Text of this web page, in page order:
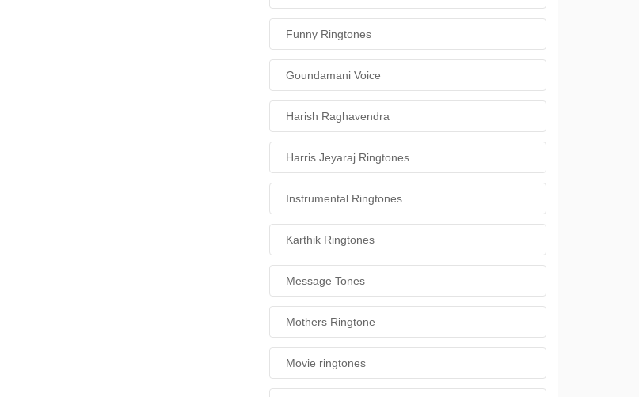
Funny Ringtones
Goundamani Voice
Harish Raghavendra
Harris Jeyaraj Ringtones
Instrumental Ringtones
Karthik Ringtones
Message Tones
Mothers Ringtone
Movie ringtones